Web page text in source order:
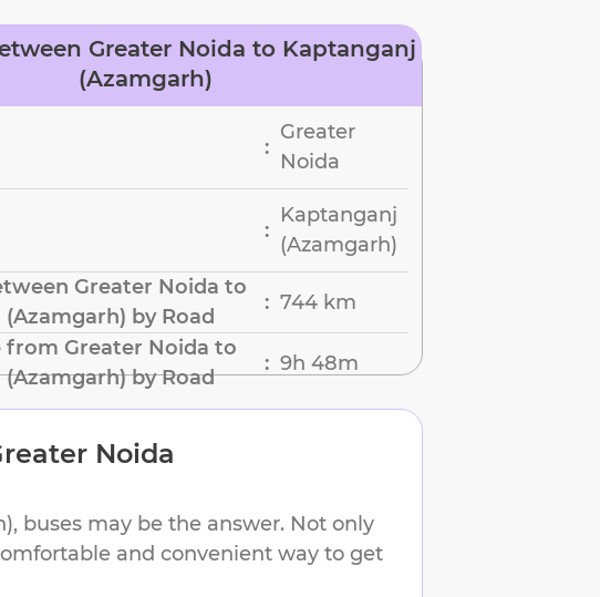
Greater Noida to Kaptanganj
(Azamgarh)
:
Greater
Noida
:
Kaptanganj
(Azamgarh)
Greater Noida to
by Road
: 744 km
from Greater Noida to
by Road
: 9h 48m
Noida
, buses may be the answer. Not only
and convenient way to get